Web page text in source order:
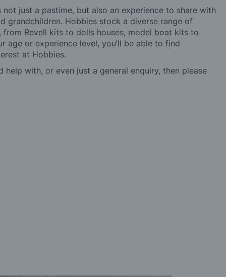
not just a pastime, but also an experience to share with
grandchildren. Hobbies stock a diverse range of
from Revell kits to dolls houses, model boat kits to
age or experience level, you’ll be able to find
at Hobbies.
help with, or even just a general enquiry, then please